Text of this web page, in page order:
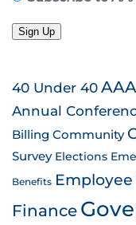
Sign Up
40 Under 40
Annual
Billing Community
Survey Elections
Benefits
Finance